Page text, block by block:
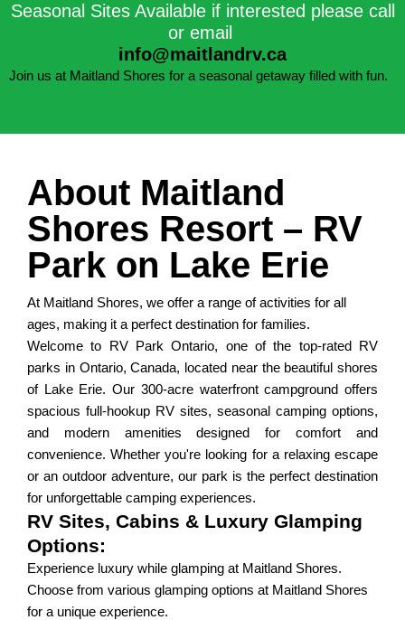
Seasonal Sites Available if interested please call
or email
info@maitlandrv.ca
Join us at Maitland Shores for a seasonal getaway filled with fun.
About Maitland
Shores Resort – RV
Park on Lake Erie
At Maitland Shores, we offer a range of activities for all
ages, making it a perfect destination for families.
Welcome to RV Park Ontario, one of the top-rated RV
parks in Ontario, Canada, located near the beautiful shores
of Lake Erie. Our 300-acre waterfront campground offers
spacious full-hookup RV sites, seasonal camping options,
and modern amenities designed for comfort and
convenience. Whether you're looking for a relaxing escape
or an outdoor adventure, our park is the perfect destination
for unforgettable camping experiences.
RV Sites, Cabins & Luxury Glamping
Options:
Experience luxury while glamping at Maitland Shores.
Choose from various glamping options at Maitland Shores
for a unique experience.